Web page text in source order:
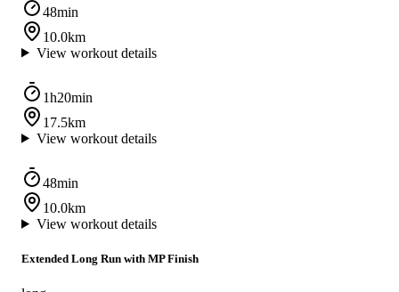
48min
10.0km
View workout details
1h20min
17.5km
View workout details
48min
10.0km
View workout details
Extended Long Run with MP Finish